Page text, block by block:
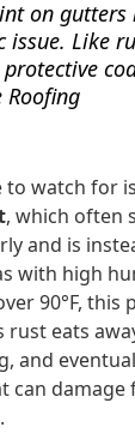
on
issue. Like
Roofing
to watch for
, which often
and is
with high
90°F, this
rust eats
and
can damage